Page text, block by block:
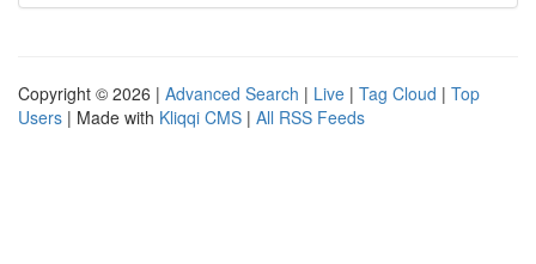
Copyright © 2026 | Advanced Search | Live | Tag Cloud | Top
Users | Made with Kliqqi CMS | All RSS Feeds